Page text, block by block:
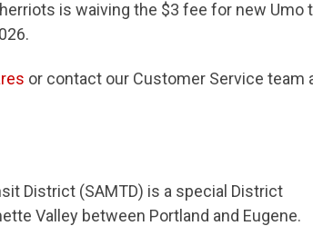
is waiving the $3 fee for new Umo
or contact our Customer Service team
District (SAMTD) is a special District
Valley between Portland and Eugene.